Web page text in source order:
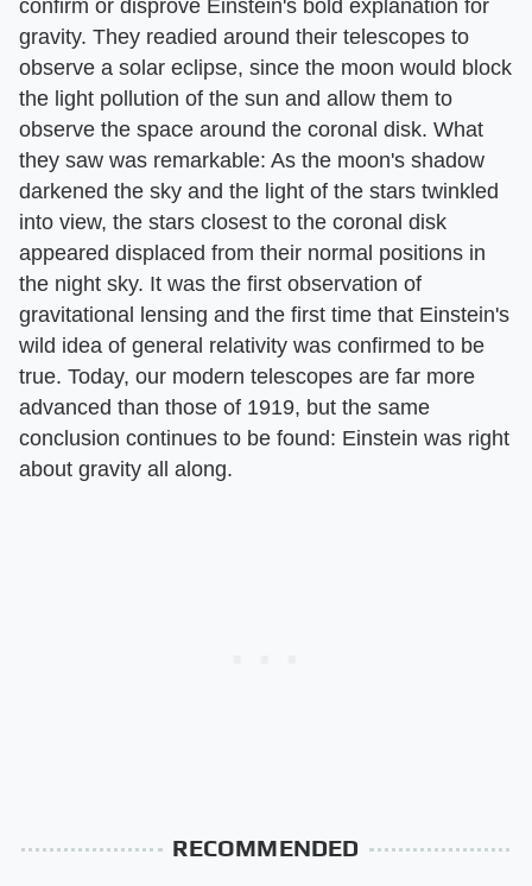
confirm or disprove Einstein's bold explanation for
gravity. They readied around their telescopes to
observe a solar eclipse, since the moon would block
the light pollution of the sun and allow them to
observe the space around the coronal disk. What
they saw was remarkable: As the moon's shadow
darkened the sky and the light of the stars twinkled
into view, the stars closest to the coronal disk
appeared displaced from their normal positions in
the night sky. It was the first observation of
gravitational lensing and the first time that Einstein's
wild idea of general relativity was confirmed to be
true. Today, our modern telescopes are far more
advanced than those of 1919, but the same
conclusion continues to be found: Einstein was right
about gravity all along.
RECOMMENDED